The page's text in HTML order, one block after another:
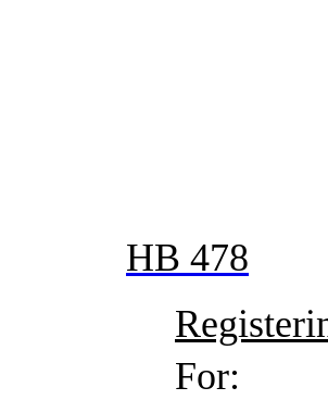
HB 478
For: